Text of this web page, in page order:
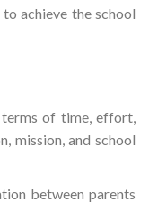
achieve the school
terms of time, effort,
mission, and school
between parents